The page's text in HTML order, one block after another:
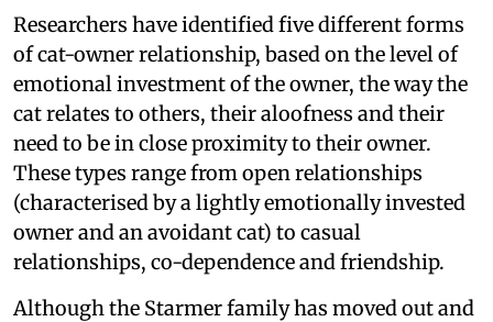
Researchers have identified five different forms
of cat-owner relationship, based on the level of
emotional investment of the owner, the way the
cat relates to others, their aloofness and their
need to be in close proximity to their owner.
These types range from open relationships
(characterised by a lightly emotionally invested
owner and an avoidant cat) to casual
relationships, co-dependence and friendship.
Although the Starmer family has moved out and